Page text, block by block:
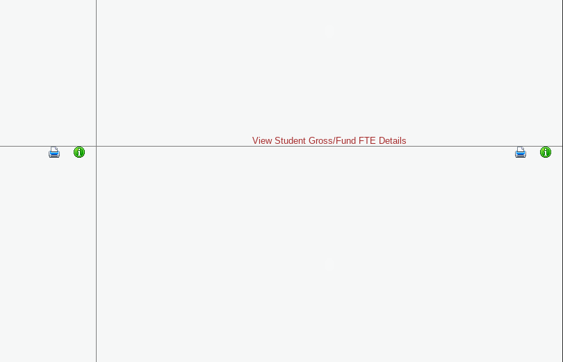
View Student Gross/Fund FTE Details